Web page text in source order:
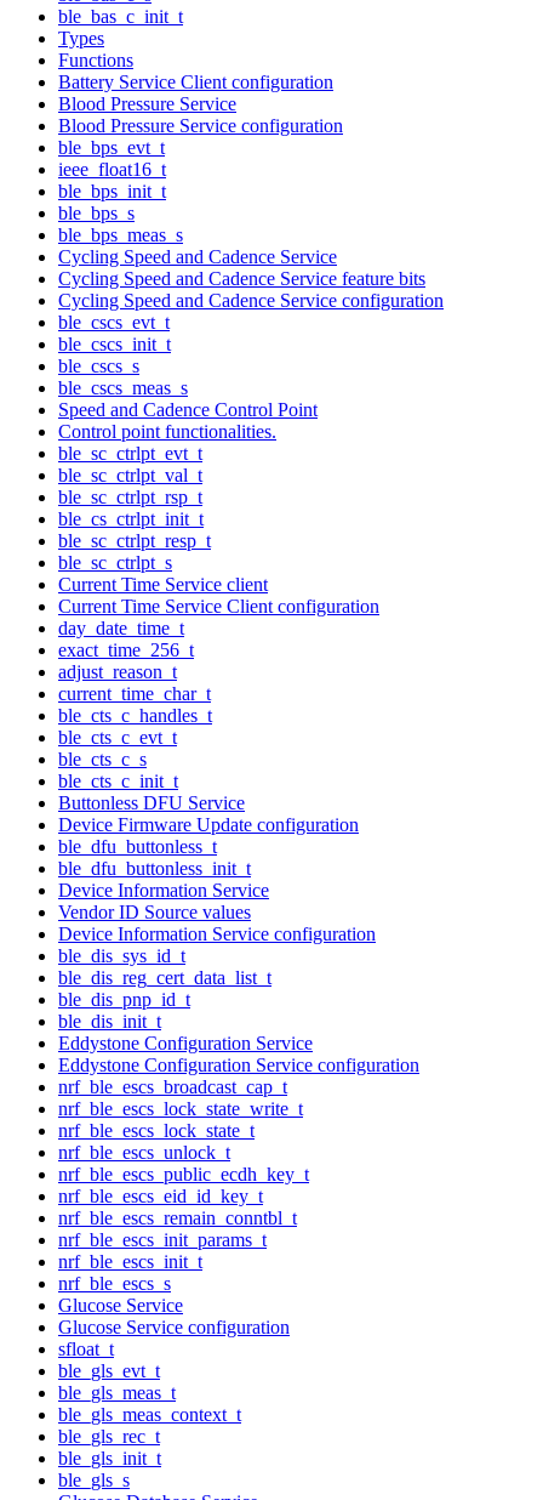
ble_bas_c_init_t
Types
Functions
Battery Service Client configuration
Blood Pressure Service
Blood Pressure Service configuration
ble_bps_evt_t
ieee_float16_t
ble_bps_init_t
ble_bps_s
ble_bps_meas_s
Cycling Speed and Cadence Service
Cycling Speed and Cadence Service feature bits
Cycling Speed and Cadence Service configuration
ble_cscs_evt_t
ble_cscs_init_t
ble_cscs_s
ble_cscs_meas_s
Speed and Cadence Control Point
Control point functionalities.
ble_sc_ctrlpt_evt_t
ble_sc_ctrlpt_val_t
ble_sc_ctrlpt_rsp_t
ble_cs_ctrlpt_init_t
ble_sc_ctrlpt_resp_t
ble_sc_ctrlpt_s
Current Time Service client
Current Time Service Client configuration
day_date_time_t
exact_time_256_t
adjust_reason_t
current_time_char_t
ble_cts_c_handles_t
ble_cts_c_evt_t
ble_cts_c_s
ble_cts_c_init_t
Buttonless DFU Service
Device Firmware Update configuration
ble_dfu_buttonless_t
ble_dfu_buttonless_init_t
Device Information Service
Vendor ID Source values
Device Information Service configuration
ble_dis_sys_id_t
ble_dis_reg_cert_data_list_t
ble_dis_pnp_id_t
ble_dis_init_t
Eddystone Configuration Service
Eddystone Configuration Service configuration
nrf_ble_escs_broadcast_cap_t
nrf_ble_escs_lock_state_write_t
nrf_ble_escs_lock_state_t
nrf_ble_escs_unlock_t
nrf_ble_escs_public_ecdh_key_t
nrf_ble_escs_eid_id_key_t
nrf_ble_escs_remain_conntbl_t
nrf_ble_escs_init_params_t
nrf_ble_escs_init_t
nrf_ble_escs_s
Glucose Service
Glucose Service configuration
sfloat_t
ble_gls_evt_t
ble_gls_meas_t
ble_gls_meas_context_t
ble_gls_rec_t
ble_gls_init_t
ble_gls_s